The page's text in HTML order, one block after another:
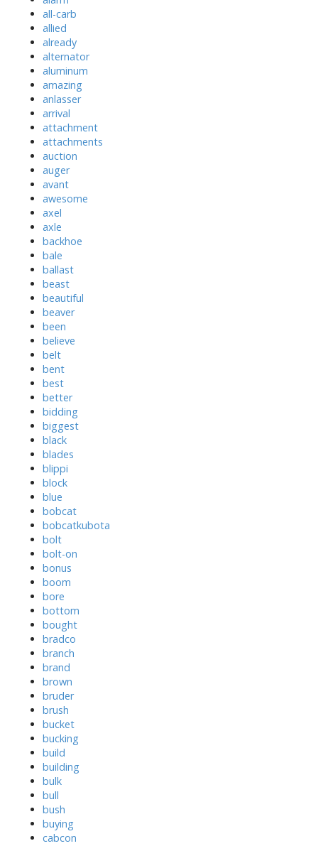
all-carb
allied
already
alternator
aluminum
amazing
anlasser
arrival
attachment
attachments
auction
auger
avant
awesome
axel
axle
backhoe
bale
ballast
beast
beautiful
beaver
been
believe
belt
bent
best
better
bidding
biggest
black
blades
blippi
block
blue
bobcat
bobcatkubota
bolt
bolt-on
bonus
boom
bore
bottom
bought
bradco
branch
brand
brown
bruder
brush
bucket
bucking
build
building
bulk
bull
bush
buying
cabcon